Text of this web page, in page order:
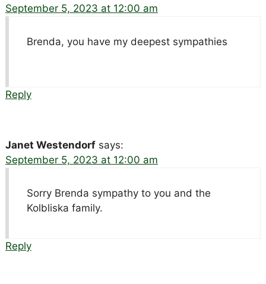
September 5, 2023 at 12:00 am
Brenda, you have my deepest sympathies
Reply
Janet Westendorf says:
September 5, 2023 at 12:00 am
Sorry Brenda sympathy to you and the
Kolbliska family.
Reply